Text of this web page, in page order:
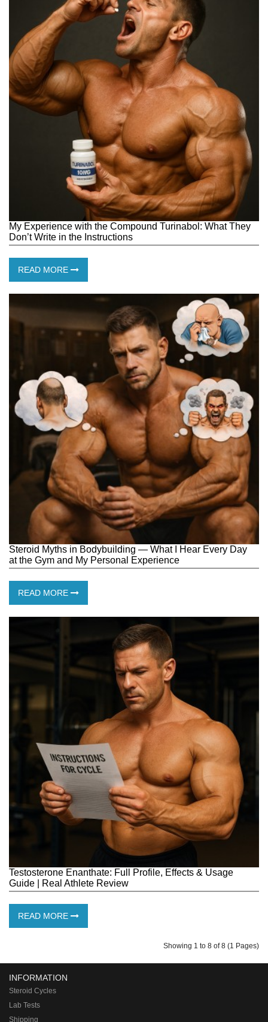
My Experience with the Compound Turinabol: What They
Don’t Write in the Instructions
READ MORE
Steroid Myths in Bodybuilding — What I Hear Every Day
at the Gym and My Personal Experience
READ MORE
Testosterone Enanthate: Full Profile, Effects & Usage
Guide | Real Athlete Review
READ MORE
Showing 1 to 8 of 8 (1 Pages)
INFORMATION
Steroid Cycles
Lab Tests
Shipping